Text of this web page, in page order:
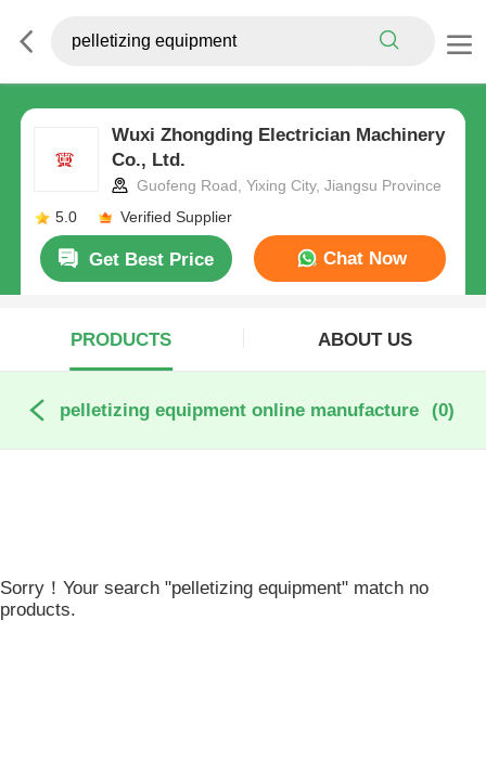
Wuxi Zhongding Electrician Machinery
Co., Ltd.
Guofeng Road, Yixing City, Jiangsu Province
5.0
Verified Supplier
Get Best Price Chat Now
PRODUCTS ABOUT US
pelletizing equipment online manufacture (0)
Sorry！Your search "pelletizing equipment" match no
products.